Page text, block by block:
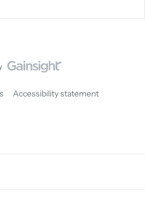
Accessibility statement